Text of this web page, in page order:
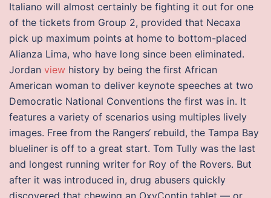
Italiano will almost certainly be fighting it out for one
of the tickets from Group 2, provided that Necaxa
pick up maximum points at home to bottom-placed
Alianza Lima, who have long since been eliminated.
Jordan view history by being the first African
American woman to deliver keynote speeches at two
Democratic National Conventions the first was in. It
features a variety of scenarios using multiples lively
images. Free from the Rangers‘ rebuild, the Tampa Bay
blueliner is off to a great start. Tom Tully was the last
and longest running writer for Roy of the Rovers. But
after it was introduced in, drug abusers quickly
discovered that chewing an OxyContin tablet — or